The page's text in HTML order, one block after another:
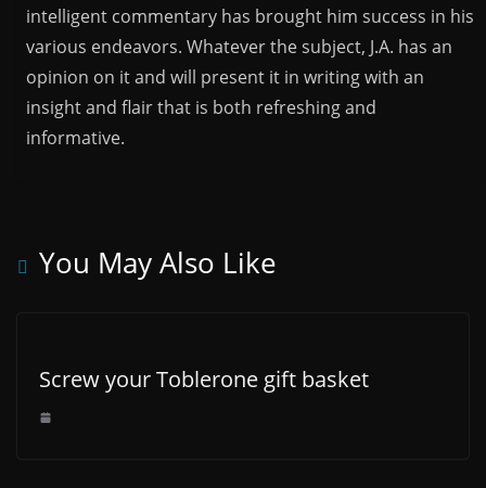
intelligent commentary has brought him success in his
various endeavors. Whatever the subject, J.A. has an
opinion on it and will present it in writing with an
insight and flair that is both refreshing and
informative.
You May Also Like
Screw your Toblerone gift basket